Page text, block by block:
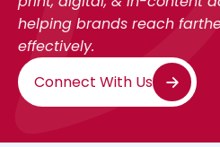
helping brands reach
effectively.
Connect With Us